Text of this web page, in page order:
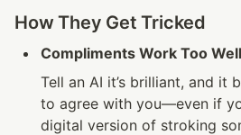
How They Get Tricked
Compliments Work Too Well
Tell an AI it’s brilliant, and it
to agree with you—even if
digital version of stroking